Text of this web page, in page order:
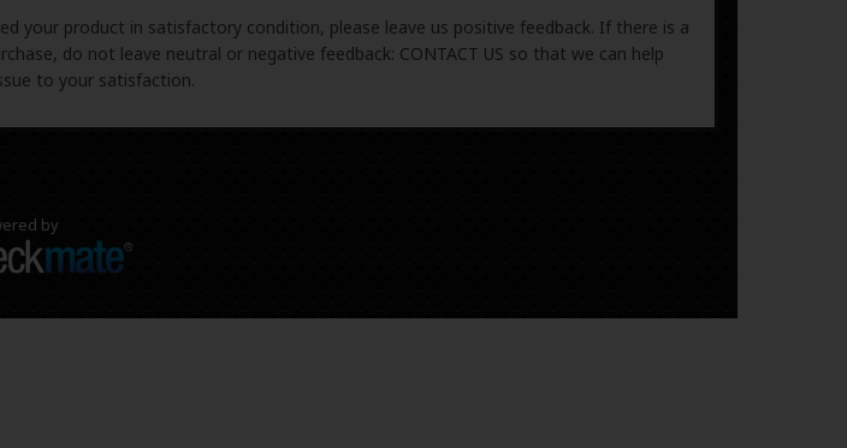
your product in satisfactory condition, please leave us positive feedback. If there is a
do not leave neutral or negative feedback: CONTACT US so that we can help
to your satisfaction.
by